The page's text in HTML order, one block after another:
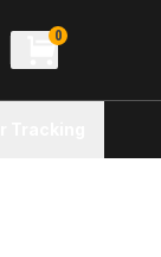
0